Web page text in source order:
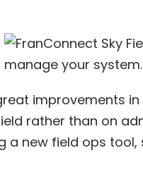
improvements
rather than on
a new field ops